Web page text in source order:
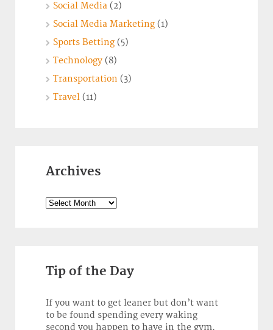
Social Media (2)
Social Media Marketing (1)
Sports Betting (5)
Technology (8)
Transportation (3)
Travel (11)
Archives
Archives
Tip of the Day
If you want to get leaner but don’t want
to be found spending every waking
second you happen to have in the gym,